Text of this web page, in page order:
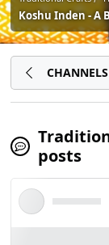
posts